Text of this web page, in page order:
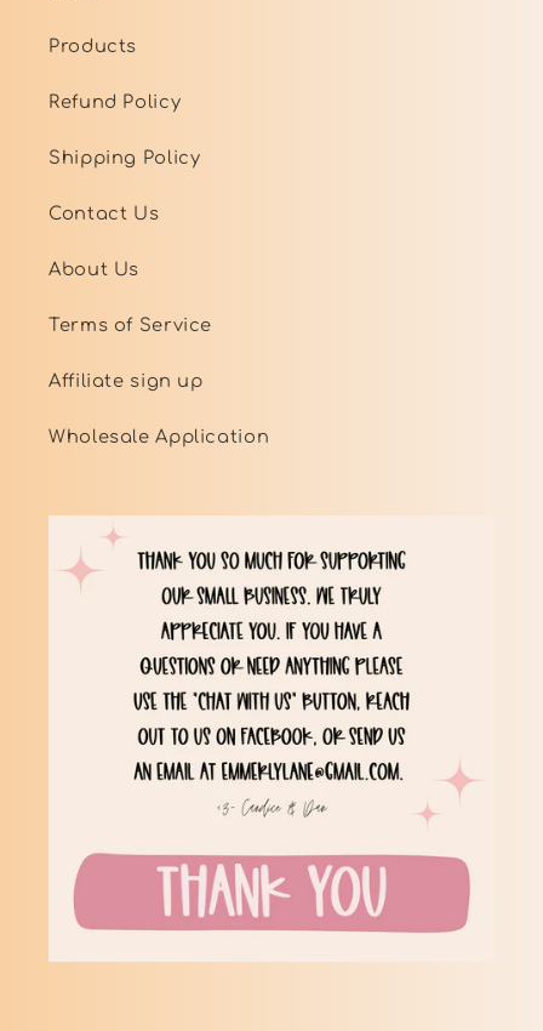
Products
Refund Policy
Shipping Policy
Contact Us
About Us
Terms of Service
Affiliate sign up
Wholesale Application